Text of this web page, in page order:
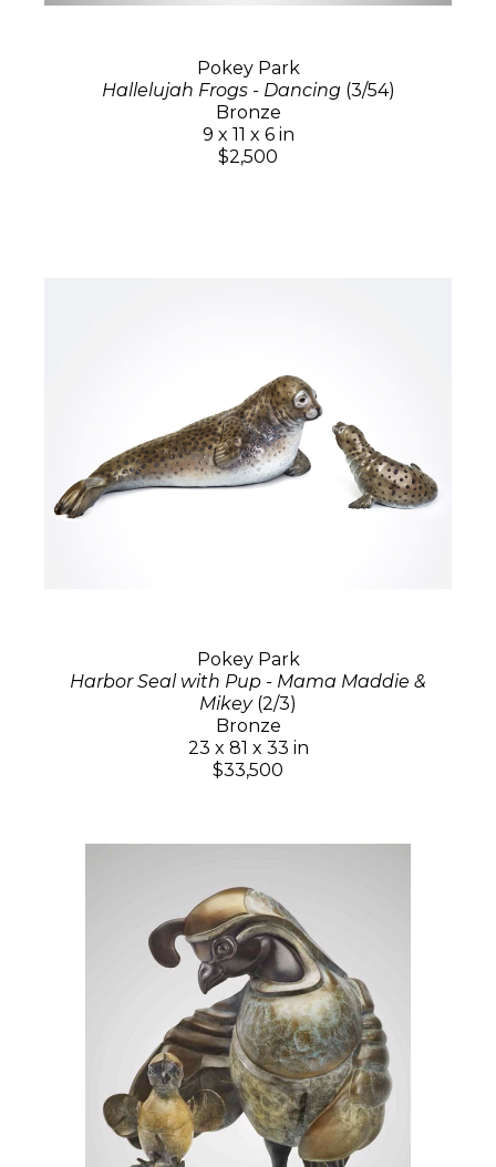
Pokey Park
Hallelujah Frogs - Dancing(3/54)
Bronze
9 x 11 x 6 in
$2,500
Pokey Park
Harbor Seal with Pup - Mama Maddie &
Mikey(2/3)
Bronze
23 x 81 x 33 in
$33,500